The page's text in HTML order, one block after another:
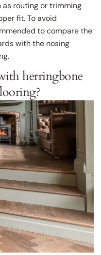
routing or trimming
fit. To avoid
to compare the
with the nosing
herringbone